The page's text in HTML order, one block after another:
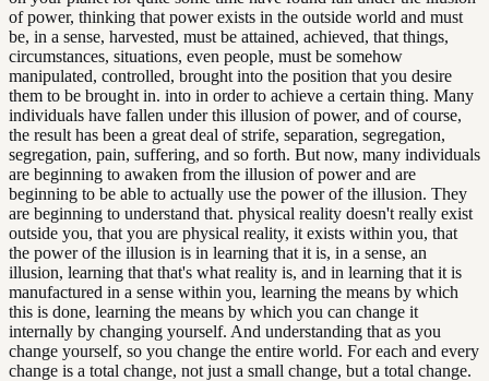
of power, thinking that power exists in the outside world and must
be, in a sense, harvested, must be attained, achieved, that things,
circumstances, situations, even people, must be somehow
manipulated, controlled, brought into the position that you desire
them to be brought in. into in order to achieve a certain thing. Many
individuals have fallen under this illusion of power, and of course,
the result has been a great deal of strife, separation, segregation,
segregation, pain, suffering, and so forth. But now, many individuals
are beginning to awaken from the illusion of power and are
beginning to be able to actually use the power of the illusion. They
are beginning to understand that. physical reality doesn't really exist
outside you, that you are physical reality, it exists within you, that
the power of the illusion is in learning that it is, in a sense, an
illusion, learning that that's what reality is, and in learning that it is
manufactured in a sense within you, learning the means by which
this is done, learning the means by which you can change it
internally by changing yourself. And understanding that as you
change yourself, so you change the entire world. For each and every
change is a total change, not just a small change, but a total change.